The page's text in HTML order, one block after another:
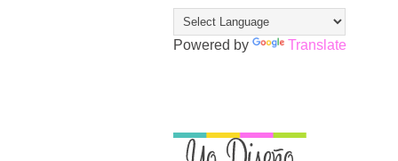
Powered by Translate